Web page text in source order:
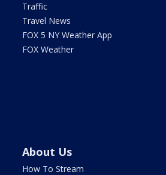
Traffic
Travel News
FOX 5 NY Weather App
FOX Weather
About Us
How To Stream